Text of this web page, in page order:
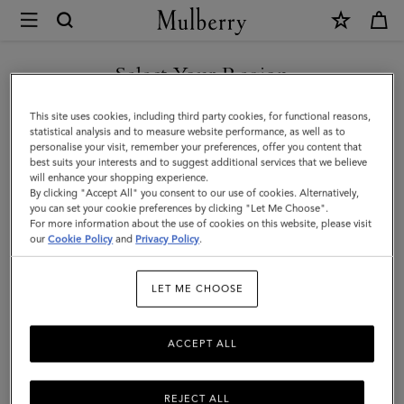
Mulberry
Planner
Contacts
Dividers
|
Mulberry
Green
Paper
Select Your Region
You are currently browsing the United Arab Emirates site but we
noticed you are in United States.
GO TO UNITED STATES SITE
CONTINUE TO UNITED
ARAB EMIRATES SITE
This site uses cookies, including third party cookies, for functional reasons,
statistical analysis and to measure website performance, as well as to
personalise your visit, remember your preferences, offer you content that
best suits your interests and to suggest additional services that we believe
will enhance your shopping experience.
By clicking "Accept All" you consent to our use of cookies. Alternatively,
you can set your cookie preferences by clicking "Let Me Choose".
For more information about the use of cookies on this website, please visit
ourCookie Policy and Privacy Policy.
LET ME CHOOSE
REJECT ALL
ACCEPT ALL